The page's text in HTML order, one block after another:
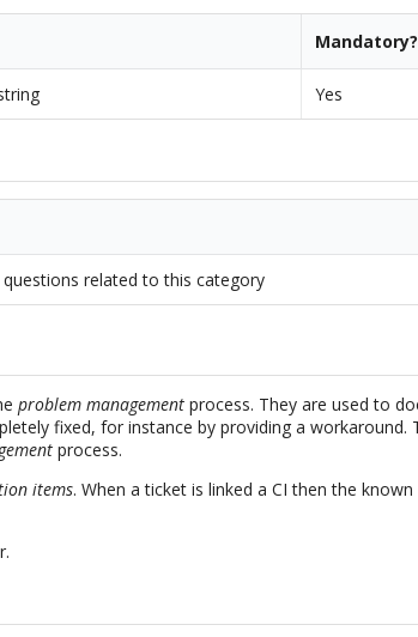
Mandatory?
Yes
related to this category
problem management process. They are used to
fixed, for instance by providing a workaround.
process.
items. When a ticket is linked a CI then the